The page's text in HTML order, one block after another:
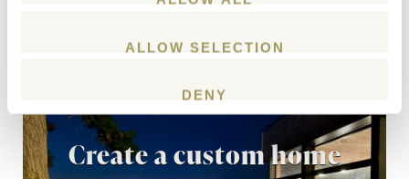
ALLOW SELECTION
DENY
Create a custom home